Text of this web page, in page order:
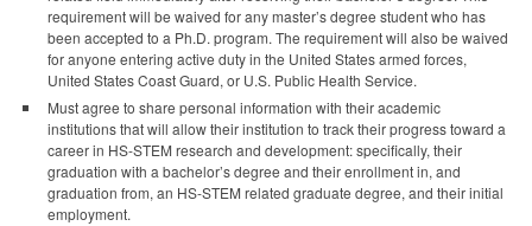
requirement will be waived for any master’s degree student who has
been accepted to a Ph.D. program. The requirement will also be waived
for anyone entering active duty in the United States armed forces,
United States Coast Guard, or U.S. Public Health Service.
Must agree to share personal information with their academic
institutions that will allow their institution to track their progress toward a
career in HS-STEM research and development: specifically, their
graduation with a bachelor’s degree and their enrollment in, and
graduation from, an HS-STEM related graduate degree, and their initial
employment.